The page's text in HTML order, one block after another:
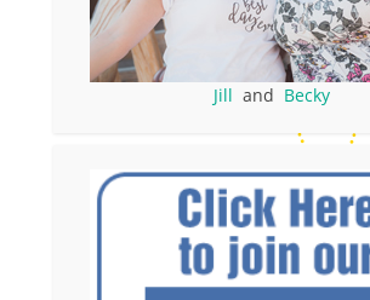
Jill and Becky